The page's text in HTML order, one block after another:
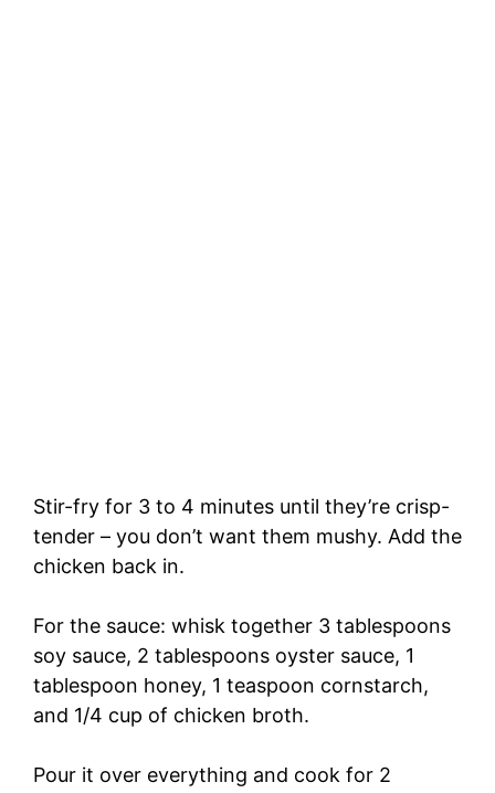
Stir-fry for 3 to 4 minutes until they’re crisp-
tender – you don’t want them mushy. Add the
chicken back in.
For the sauce: whisk together 3 tablespoons
soy sauce, 2 tablespoons oyster sauce, 1
tablespoon honey, 1 teaspoon cornstarch,
and 1/4 cup of chicken broth.
Pour it over everything and cook for 2